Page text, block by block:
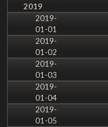
2019
2019-
01-01
2019-
01-02
2019-
01-03
2019-
01-04
2019-
01-05